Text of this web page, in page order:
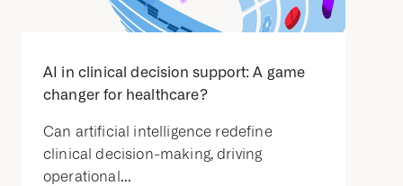
AI in clinical decision support: A game
changer for healthcare?
Can artificial intelligence redefine
clinical decision-making, driving
operational...